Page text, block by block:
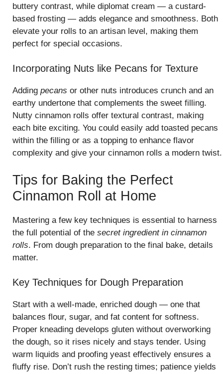
buttery contrast, while diplomat cream — a custard-
based frosting — adds elegance and smoothness. Both
elevate your rolls to an artisan level, making them
perfect for special occasions.
Incorporating Nuts like Pecans for Texture
Adding pecans or other nuts introduces crunch and an
earthy undertone that complements the sweet filling.
Nutty cinnamon rolls offer textural contrast, making
each bite exciting. You could easily add toasted pecans
within the filling or as a topping to enhance flavor
complexity and give your cinnamon rolls a modern twist.
Tips for Baking the Perfect
Cinnamon Roll at Home
Mastering a few key techniques is essential to harness
the full potential of the secret ingredient in cinnamon
rolls. From dough preparation to the final bake, details
matter.
Key Techniques for Dough Preparation
Start with a well-made, enriched dough — one that
balances flour, sugar, and fat content for softness.
Proper kneading develops gluten without overworking
the dough, so it rises nicely and stays tender. Using
warm liquids and proofing yeast effectively ensures a
fluffy rise. Don’t rush the resting times; patience yields